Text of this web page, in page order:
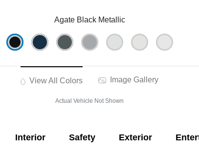
Agate Black Metallic
View All Colors Image Gallery
Actual Vehicle Not Shown
Interior Safety Exterior